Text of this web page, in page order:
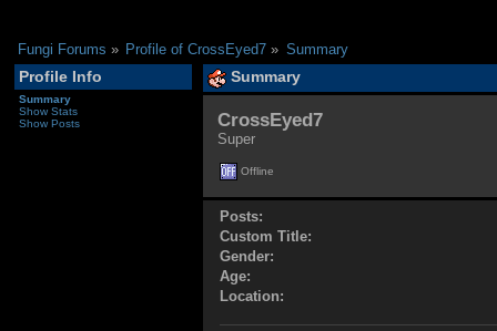
Fungi Forums » Profile of CrossEyed7 » Summary
Profile Info
Summary
Show Stats
Show Posts
Summary
CrossEyed7
Super
Offline
Posts:
Custom Title:
Gender:
Age:
Location: